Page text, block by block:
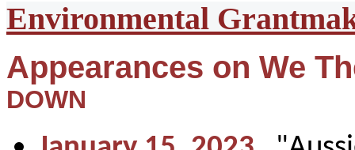
Environmental
Appearances on We
DOWN